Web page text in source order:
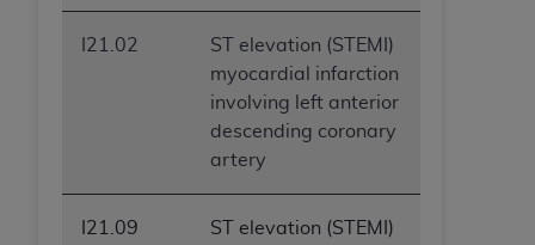
I21.02
ST elevation (STEMI)
myocardial infarction
involving left anterior
descending coronary
artery
I21.09
ST elevation (STEMI)